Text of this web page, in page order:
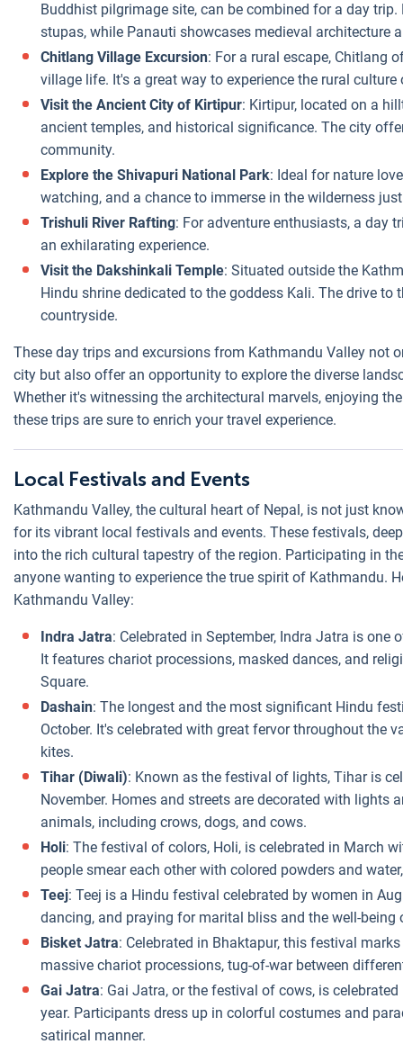
Buddhist pilgrimage site, can be combined for a day
stupas, while Panauti showcases medieval architecture
Chitlang Village Excursion: For a rural escape, Chitlang
village life. It's a great way to experience the rural culture
Visit the Ancient City of Kirtipur: Kirtipur, located on a
ancient temples, and historical significance. The city
community.
Explore the Shivapuri National Park: Ideal for nature
watching, and a chance to immerse in the wilderness
Trishuli River Rafting: For adventure enthusiasts, a day
an exhilarating experience.
Visit the Dakshinkali Temple: Situated outside the
Hindu shrine dedicated to the goddess Kali. The drive
countryside.
These day trips and excursions from Kathmandu Valley not
city but also offer an opportunity to explore the diverse
Whether it's witnessing the architectural marvels, enjoying
these trips are sure to enrich your travel experience.
Local Festivals and Events
Kathmandu Valley, the cultural heart of Nepal, is not just
for its vibrant local festivals and events. These festivals,
into the rich cultural tapestry of the region. Participating in
anyone wanting to experience the true spirit of Kathmandu.
Kathmandu Valley:
Indra Jatra: Celebrated in September, Indra Jatra is one
It features chariot processions, masked dances, and
Square.
Dashain: The longest and the most significant Hindu
October. It's celebrated with great fervor throughout the
kites.
Tihar (Diwali): Known as the festival of lights, Tihar is
November. Homes and streets are decorated with lights
animals, including crows, dogs, and cows.
Holi: The festival of colors, Holi, is celebrated in March
people smear each other with colored powders and
Teej: Teej is a Hindu festival celebrated by women in
dancing, and praying for marital bliss and the well-being
Bisket Jatra: Celebrated in Bhaktapur, this festival
massive chariot processions, tug-of-war between
Gai Jatra: Gai Jatra, or the festival of cows, is
year. Participants dress up in colorful costumes and
satirical manner.